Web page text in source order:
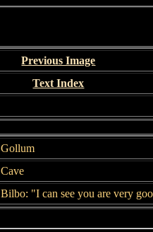
Previous Image
Text Index
Gollum
Cave
Bilbo: "I can see you are very